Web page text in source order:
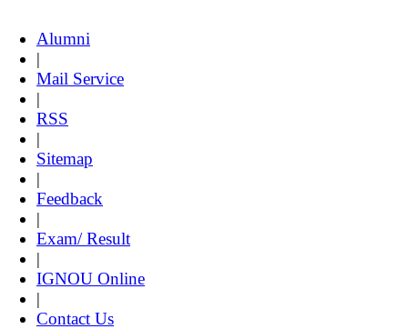
Alumni
|
Mail Service
|
RSS
|
Sitemap
|
Feedback
|
Exam/ Result
|
IGNOU Online
|
Contact Us